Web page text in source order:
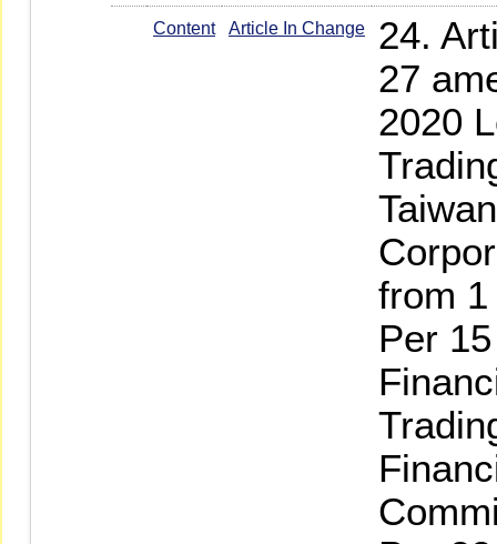
Content Article In Change
24.
27
2020
from
Per